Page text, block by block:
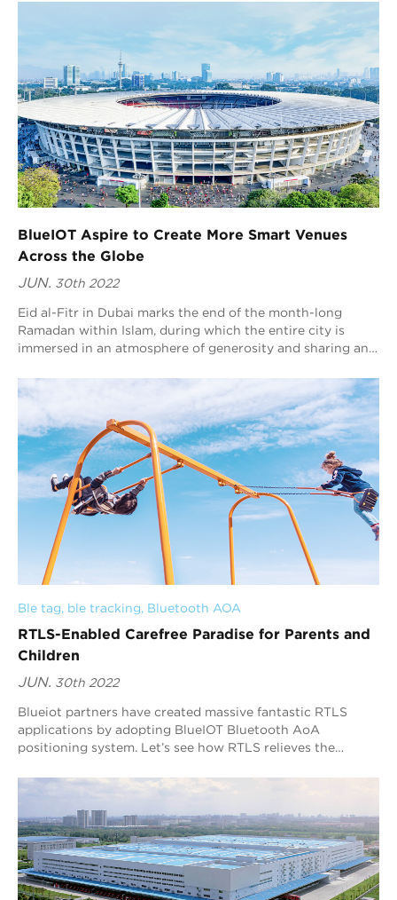
BlueIOT Aspire to Create More Smart Venues
Across the Globe
JUN. 30th 2022
Eid al-Fitr in Dubai marks the end of the month-long
Ramadan within Islam, during which the entire city is
immersed in an atmosphere of generosity and sharing and
going on a shopping spree
Ble tag, ble tracking, Bluetooth AOA
RTLS-Enabled Carefree Paradise for Parents and
Children
JUN. 30th 2022
Blueiot partners have created massive fantastic RTLS
applications by adopting BlueIOT Bluetooth AoA
positioning system. Let’s see how RTLS relieves the
management of operator.